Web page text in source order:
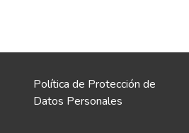
Política de Protección de
Datos Personales